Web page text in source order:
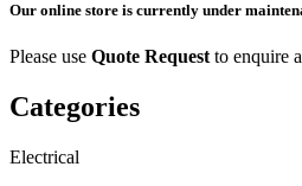
Our online store is currently under
Please use Quote Request to enquire
Categories
Electrical